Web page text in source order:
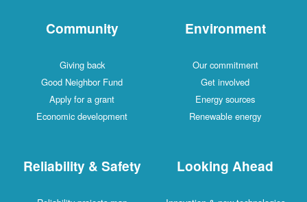
Community
Giving back
Good Neighbor Fund
Apply for a grant
Economic development
Environment
Our commitment
Get involved
Energy sources
Renewable energy
Reliability & Safety Looking Ahead